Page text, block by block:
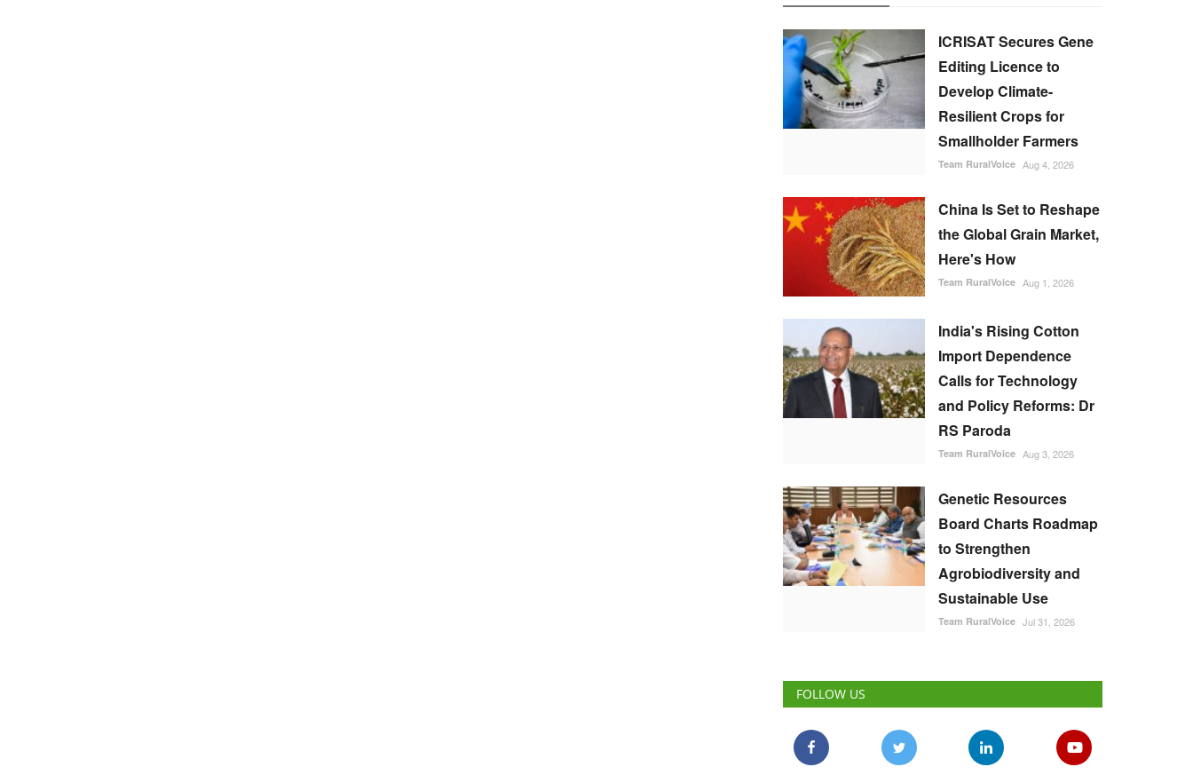
ICRISAT Secures Gene
Editing Licence to
Develop Climate-
Resilient Crops for
Smallholder Farmers
Team RuralVoice Aug 4, 2026
China Is Set to Reshape
the Global Grain Market,
Here's How
Team RuralVoice Aug 1, 2026
India's Rising Cotton
Import Dependence
Calls for Technology
and Policy Reforms: Dr
RS Paroda
Team RuralVoice Aug 3, 2026
Genetic Resources
Board Charts Roadmap
to Strengthen
Agrobiodiversity and
Sustainable Use
Team RuralVoice Jul 31, 2026
FOLLOW US